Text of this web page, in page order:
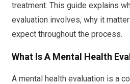
treatment. This guide explains
evaluation involves, why it
expect throughout the process.
What Is A Mental Health
A mental health evaluation is a